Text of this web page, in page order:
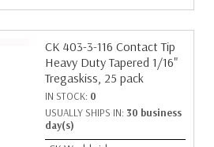
CK 403-3-116 Contact Tip
Heavy Duty Tapered 1/16"
Tregaskiss, 25 pack
IN STOCK: 0
USUALLY SHIPS IN: 30 business
day(s)